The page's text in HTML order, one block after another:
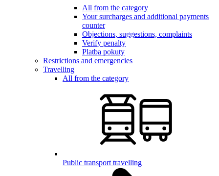
All from the category
Your surcharges and additional payments
counter
Objections, suggestions, complaints
Verify penalty
Platba pokuty
Restrictions and emergencies
Travelling
All from the category
Public transport travelling